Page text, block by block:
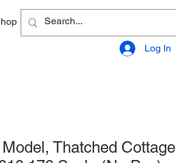
Gallery
Log In
Thatched Cottage